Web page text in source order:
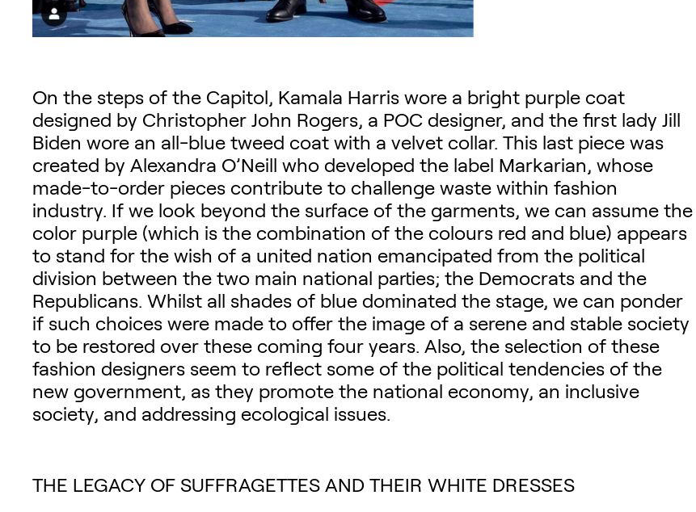
On the steps of the Capitol, Kamala Harris wore a bright purple coat
designed by Christopher John Rogers, a POC designer, and the first lady Jill
Biden wore an all-blue tweed coat with a velvet collar. This last piece was
created by Alexandra O’Neill who developed the label Markarian, whose
made-to-order pieces contribute to challenge waste within fashion
industry. If we look beyond the surface of the garments, we can assume the
color purple (which is the combination of the colours red and blue) appears
to stand for the wish of a united nation emancipated from the political
division between the two main national parties; the Democrats and the
Republicans. Whilst all shades of blue dominated the stage, we can ponder
if such choices were made to offer the image of a serene and stable society
to be restored over these coming four years. Also, the selection of these
fashion designers seem to reflect some of the political tendencies of the
new government, as they promote the national economy, an inclusive
society, and addressing ecological issues.
THE LEGACY OF SUFFRAGETTES AND THEIR WHITE DRESSES